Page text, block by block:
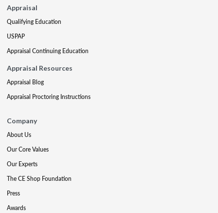
Appraisal
Qualifying Education
USPAP
Appraisal Continuing Education
Appraisal Resources
Appraisal Blog
Appraisal Proctoring Instructions
Company
About Us
Our Core Values
Our Experts
The CE Shop Foundation
Press
Awards